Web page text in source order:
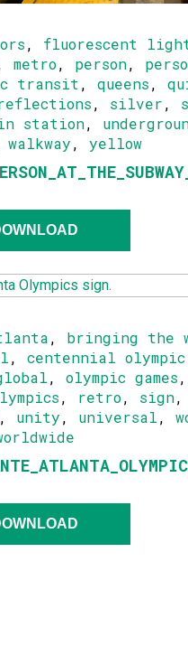
, fluorescent
metro, person,
transit , queens,
, silver,
station,
walkway,yellow
, bringing the
, centennial
,olympic games
, retro, sign
, unity, universal,